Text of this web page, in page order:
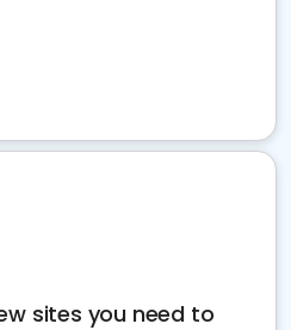
sites you need to